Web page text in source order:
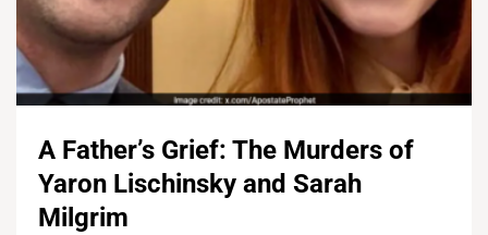
A Father’s Grief: The Murders of
Yaron Lischinsky and Sarah
Milgrim